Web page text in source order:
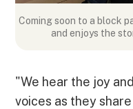
Coming soon to a block
and enjoys the
"We hear the joy
voices as they